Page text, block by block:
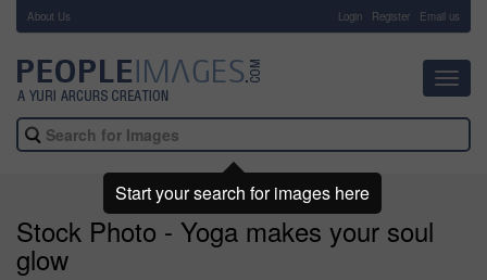
About Us Login Register Email us
Stock Photo - Yoga makes your soul
glow
Start your search for images here